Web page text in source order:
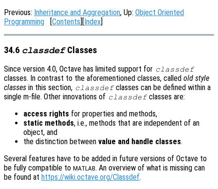
Previous: Inheritance and Aggregation, Up: Object Oriented
Programming [Contents][Index]
34.6 classdefClasses
Since version 4.0, Octave has limited support for classdef
classes. In contrast to the aforementioned classes, called old style
classes in this section, classdefclasses can be defined within a
single m-file. Other innovations of classdefclasses are:
access rights for properties and methods,
static methods, i.e., methods that are independent of an
object, and
the distinction between value and handle classes.
Several features have to be added in future versions of Octave to
be fully compatible to MATLAB. An overview of what is missing can
be found at https://wiki.octave.org/Classdef.